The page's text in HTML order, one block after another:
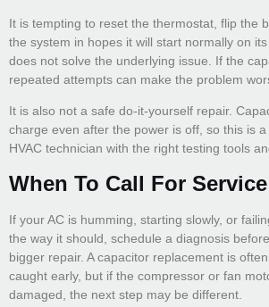
It is tempting to reset the thermostat, flip the
the system in hopes it will start normally on
does not solve the underlying issue. If the
repeated attempts can make the problem
It is also not a safe do-it-yourself repair.
charge even after the power is off, so this is
HVAC technician with the right testing tools
When To Call For Service
If your AC is humming, starting slowly, or
the way it should, schedule a diagnosis
bigger repair. A capacitor replacement is
caught early, but if the compressor or fan
damaged, the next step may be different.